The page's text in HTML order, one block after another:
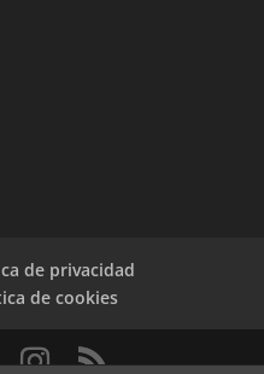
de privacidad
de cookies